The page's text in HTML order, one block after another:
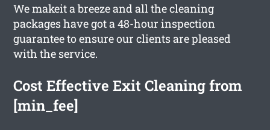
We makeit a breeze and all the cleaning
packages have got a 48-hour inspection
guarantee to ensure our clients are pleased
with the service.
Cost Effective Exit Cleaning from
[min_fee]